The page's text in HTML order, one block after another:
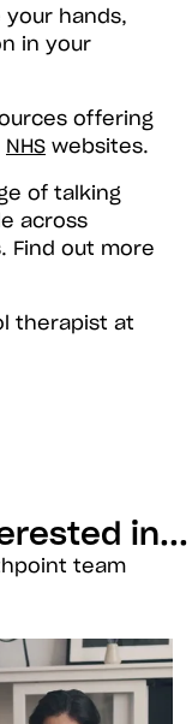
your hands,
in your
offering
NHS websites.
of talking
across
Find out more
therapist at
in...
team